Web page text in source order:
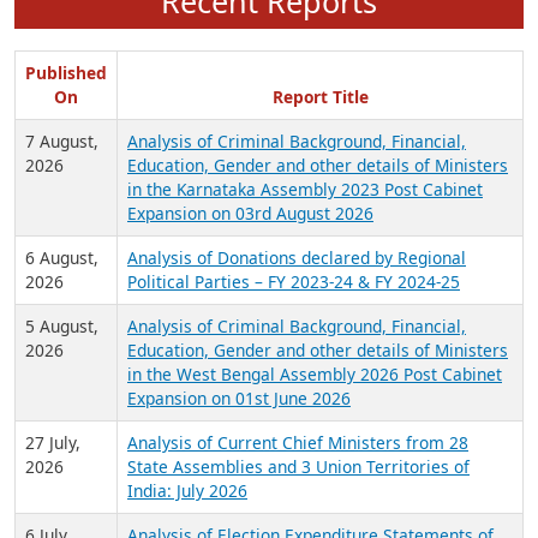
Recent Reports
Report Title
7 August,
2026
Analysis of Criminal Background, Financial,
Education, Gender and other details of Ministers
in the Karnataka Assembly 2023 Post Cabinet
Expansion on 03rd August 2026
2026
Analysis of Donations declared by Regional
Political Parties – FY 2023-24 & FY 2024-25
5 August,
Analysis of Criminal Background, Financial,
Education, Gender and other details of Ministers
in the West Bengal Assembly 2026 Post Cabinet